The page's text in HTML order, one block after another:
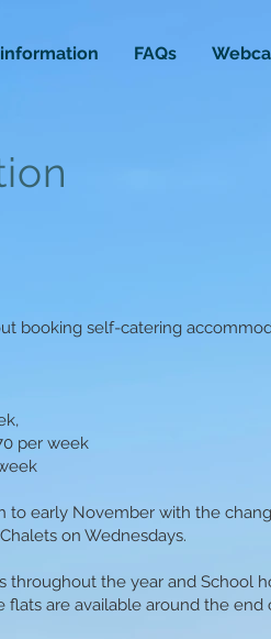
FAQs
booking self-catering
per week
to early November with the
on Wednesdays.
throughout the year and School
are available around the end